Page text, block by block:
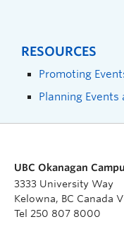
RESOURCES
Promoting
Planning Events
UBC Okanagan
3333 University Way
Kelowna, BC Canada
Tel 250 807 8000